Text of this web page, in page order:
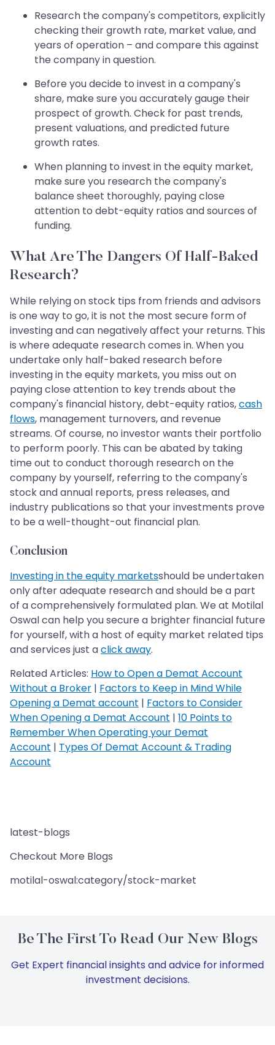
Research the company's competitors, explicitly
checking their growth rate, market value, and
years of operation – and compare this against
the company in question.
Before you decide to invest in a company's
share, make sure you accurately gauge their
prospect of growth. Check for past trends,
present valuations, and predicted future
growth rates.
When planning to invest in the equity market,
make sure you research the company's
balance sheet thoroughly, paying close
attention to debt-equity ratios and sources of
funding.
What Are The Dangers Of Half-Baked
Research?
While relying on stock tips from friends and advisors
is one way to go, it is not the most secure form of
investing and can negatively affect your returns. This
is where adequate research comes in. When you
undertake only half-baked research before
investing in the equity markets, you miss out on
paying close attention to key trends about the
company's financial history, debt-equity ratios,cash
flows, management turnovers, and revenue
streams. Of course, no investor wants their portfolio
to perform poorly. This can be abated by taking
time out to conduct thorough research on the
company by yourself, referring to the company's
stock and annual reports, press releases, and
industry publications so that your investments prove
to be a well-thought-out financial plan.
Conclusion
Investing in the equity marketsshould be undertaken
only after adequate research and should be a part
of a comprehensively formulated plan. We at Motilal
Oswal can help you secure a brighter financial future
for yourself, with a host of equity market related tips
and services just aclick away.
Related Articles: How to Open a Demat Account
Without a Broker | Factors to Keep in Mind While
Opening a Demat account | Factors to Consider
When Opening a Demat Account | 10 Points to
Remember When Operating your Demat
Account | Types Of Demat Account & Trading
Account
latest-blogs
Checkout More Blogs
motilal-oswal:category/stock-market
Be The First To Read Our New Blogs
Get Expert financial insights and advice for informed
investment decisions.